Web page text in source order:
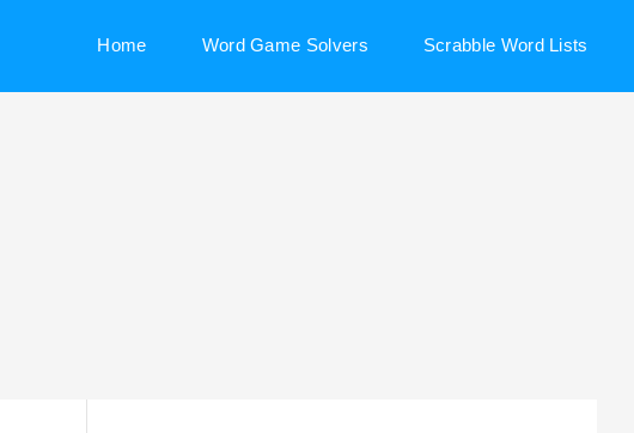
Home Word Game Solvers Scrabble Word Lists